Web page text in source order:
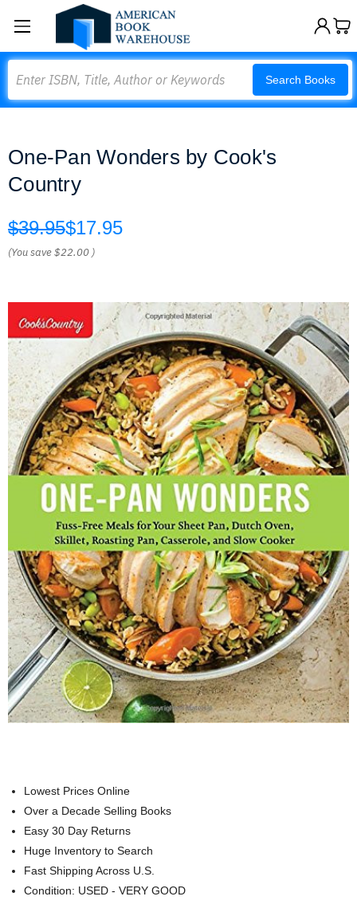
Search Books
One-Pan Wonders by Cook's
Country
$39.95$17.95
(You save$22.00 )
Lowest Prices Online
Over a Decade Selling Books
Easy 30 Day Returns
Huge Inventory to Search
Fast Shipping Across U.S.
Condition: USED - VERY GOOD